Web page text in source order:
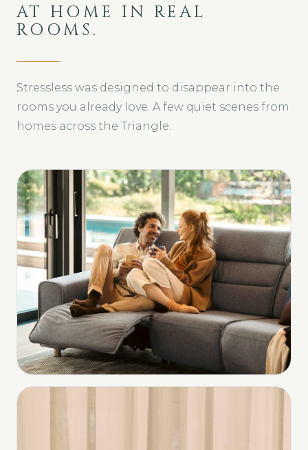
AT HOME IN REAL
ROOMS.
Stressless was designed to disappear into the
rooms you already love. A few quiet scenes from
homes across the Triangle.